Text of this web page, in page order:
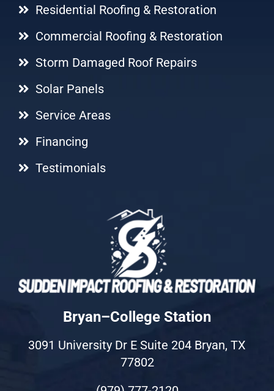
Residential Roofing & Restoration
Commercial Roofing & Restoration
Storm Damaged Roof Repairs
Solar Panels
Service Areas
Financing
Testimonials
Bryan–College Station
3091 University Dr E Suite 204 Bryan, TX
77802